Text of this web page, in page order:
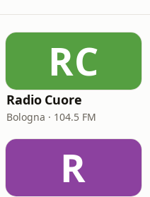
RC
Radio Cuore
Bologna · 104.5 FM
R